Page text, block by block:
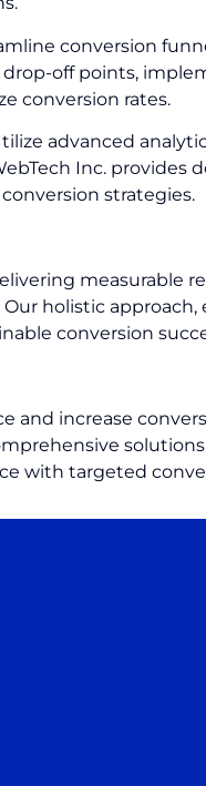
conversion
drop-off points,
conversion rates.
advanced
Inc.
strategies.
holistic
conversion
and increase
with targeted